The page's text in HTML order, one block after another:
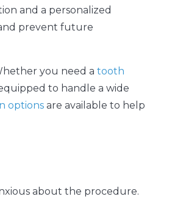
and a personalized
prevent future
you need a tooth
to handle a wide
optionsare available to help
about the procedure.